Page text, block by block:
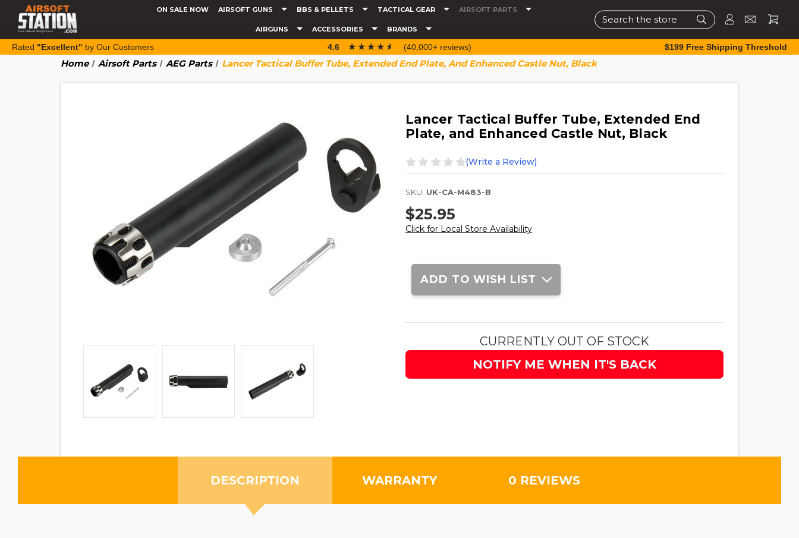
ON SALE NOW AIRSOFT GUNS BBS & PELLETS TACTICAL GEAR AIRSOFT PARTS
AIRGUNS ACCESSORIES BRANDS
Search
Rated "Excellent" by Our Customers 4.6 ☆☆☆☆☆
★★★★★ (40,000+ reviews) $199 Free Shipping Threshold
Home Airsoft Parts AEG Parts Lancer Tactical Buffer Tube, Extended End Plate, And Enhanced Castle Nut, Black
Lancer Tactical Buffer Tube, Extended End
Plate, and Enhanced Castle Nut, Black
(Write a Review)
SKU: UK-CA-M483-B
$25.95
Click for Local Store Availability
Current
Stock:
ADD TO WISH LIST
CURRENTLY OUT OF STOCK
NOTIFY ME WHEN IT'S BACK
DESCRIPTION WARRANTY 0 REVIEWS